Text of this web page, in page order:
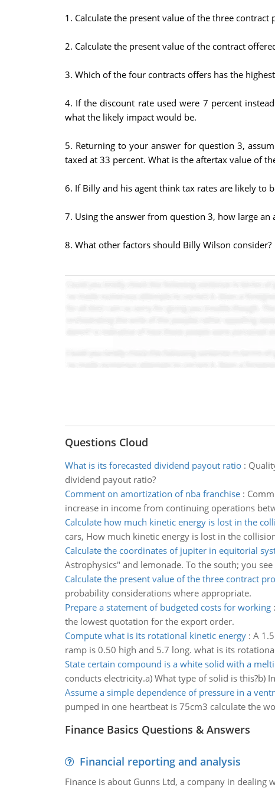
1. Calculate the present value of the three
2. Calculate the present value of the contract
3. Which of the four contracts offers has the
4. If the discount rate used were 7 percent
what the likely impact would be.
5. Returning to your answer for question 3,
taxed at 33 percent. What is the aftertax value of
6. If Billy and his agent think tax rates are likely to
7. Using the answer from question 3, how large
8. What other factors should Billy Wilson consider?
Questions Cloud
What is its forecasted dividend payout ratio:
dividend payout ratio?
Comment on amortization of nba franchise:
increase in income from continuing operations
Calculate how much kinetic energy is lost in the
cars, How much kinetic energy is lost in the
Calculate the coordinates of jupiter in equitorial
Astrophysics" and lemonade. To the south; you
Calculate the present value of the three contract
probability considerations where appropriate.
Prepare a statement of budgeted costs for working:
the lowest quotation for the export order.
Compute what is its rotational kinetic energy: A
ramp is 0.50 high and 5.7 long. what is its
State certain compound is a white solid with a
conducts electricity.a) What type of solid is this?b)
Assume a simple dependence of pressure in a
pumped in one heartbeat is 75cm3 calculate the
Finance Basics Questions & Answers
Financial reporting and analysis
Finance is about Gunns Ltd, a company in dealing